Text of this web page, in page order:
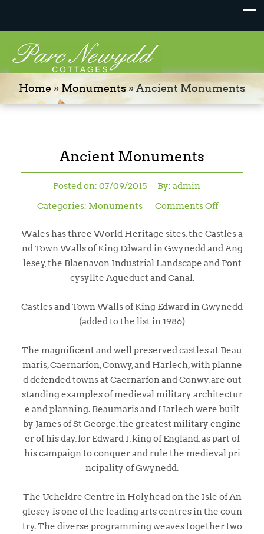
Home » Monuments»Ancient Monuments
Ancient Monuments
Posted on: 07/09/2015 By: admin
Categories: Monuments Comments Off
Wales has three World Heritage sites, the Castles a
nd Town Walls of King Edward in Gwynedd and Ang
lesey, the Blaenavon Industrial Landscape and Pont
cysyllte Aqueduct and Canal.
Castles and Town Walls of King Edward in Gwynedd
(added to the list in 1986)
The magnificent and well preserved castles at Beau
maris, Caernarfon, Conwy, and Harlech, with planne
d defended towns at Caernarfon and Conwy, are out
standing examples of medieval military architectur
e and planning. Beaumaris and Harlech were built
by James of St George, the greatest military engine
er of his day, for Edward I, king of England, as part of
his campaign to conquer and rule the medieval pri
ncipality of Gwynedd.
The Ucheldre Centre in Holyhead on the Isle of An
glesey is one of the leading arts centres in the coun
try. The diverse programming weaves together two